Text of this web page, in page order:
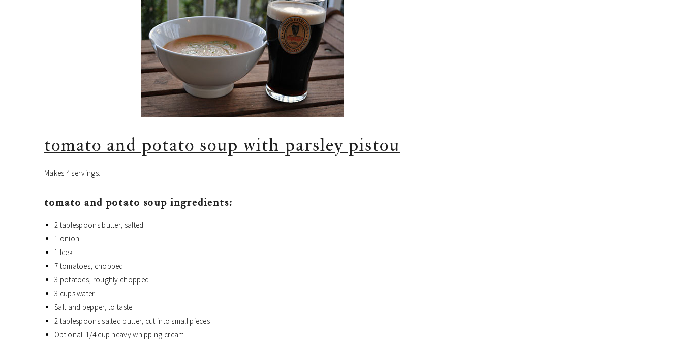
tomato and potato soup with parsley pistou
Makes 4 servings.
tomato and potato soup ingredients:
2 tablespoons butter, salted
1 onion
1 leek
7 tomatoes, chopped
3 potatoes, roughly chopped
3 cups water
Salt and pepper, to taste
2 tablespoons salted butter, cut into small pieces
Optional: 1/4 cup heavy whipping cream